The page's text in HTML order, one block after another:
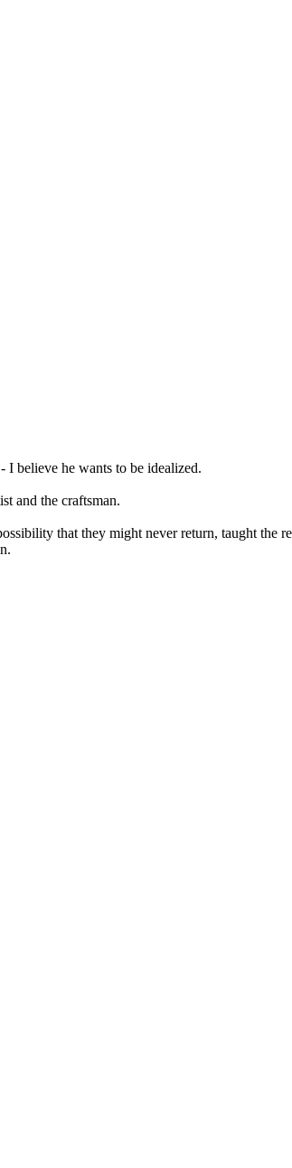
I believe he wants to be idealized.
and the craftsman.
that they might never return, taught